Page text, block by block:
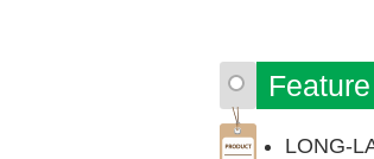
Feature
LONG-